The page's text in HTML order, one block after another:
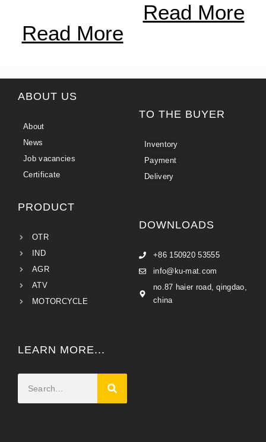
Read More
Read More
ABOUT US
About
News
Job vacancies
Certificate
TO THE BUYER
Inventory
Payment
Delivery
PRODUCT
OTR
IND
AGR
ATV
MOTORCYCLE
DOWNLOADS
+86 150920 53555
info@ku-mat.com
no.87 haier road, qingdao,
china
LEARN MORE...